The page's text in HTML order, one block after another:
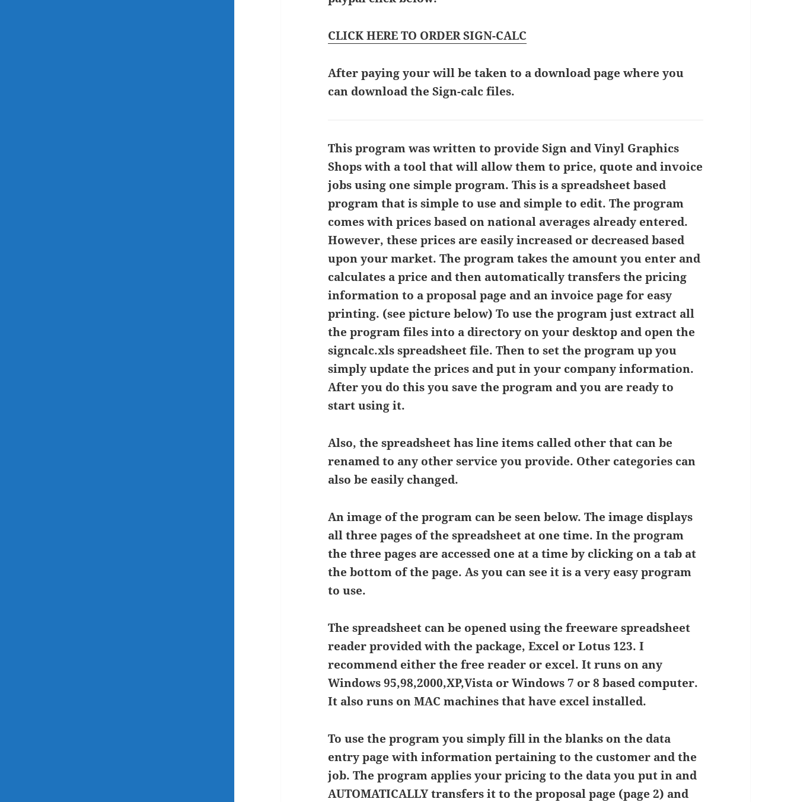
CLICK HERE TO ORDER SIGN-CALC
After paying your will be taken to a download page where you
can download the Sign-calc files.
This program was written to provide Sign and Vinyl Graphics
Shops with a tool that will allow them to price, quote and invoice
jobs using one simple program. This is a spreadsheet based
program that is simple to use and simple to edit. The program
comes with prices based on national averages already entered.
However, these prices are easily increased or decreased based
upon your market. The program takes the amount you enter and
calculates a price and then automatically transfers the pricing
information to a proposal page and an invoice page for easy
printing. (see picture below) To use the program just extract all
the program files into a directory on your desktop and open the
signcalc.xls spreadsheet file. Then to set the program up you
simply update the prices and put in your company information.
After you do this you save the program and you are ready to
start using it.
Also, the spreadsheet has line items called other that can be
renamed to any other service you provide. Other categories can
also be easily changed.
An image of the program can be seen below. The image displays
all three pages of the spreadsheet at one time. In the program
the three pages are accessed one at a time by clicking on a tab at
the bottom of the page. As you can see it is a very easy program
to use.
The spreadsheet can be opened using the freeware spreadsheet
reader provided with the package, Excel or Lotus 123. I
recommend either the free reader or excel. It runs on any
Windows 95,98,2000,XP,Vista or Windows 7 or 8 based computer.
It also runs on MAC machines that have excel installed.
To use the program you simply fill in the blanks on the data
entry page with information pertaining to the customer and the
job. The program applies your pricing to the data you put in and
AUTOMATICALLY transfers it to the proposal page (page 2) and